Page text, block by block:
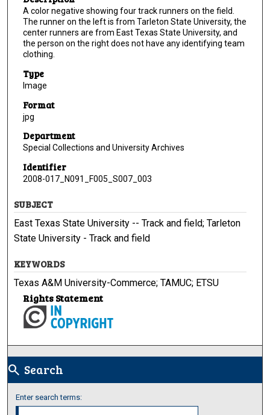
A color negative showing four track runners on the field.
The runner on the left is from Tarleton State University, the
center runners are from East Texas State University, and
the person on the right does not have any identifying team
clothing.
Type
Image
Format
jpg
Department
Special Collections and University Archives
Identifier
2008-017_N091_F005_S007_003
SUBJECT
East Texas State University -- Track and field; Tarleton
State University - Track and field
KEYWORDS
Texas A&M University-Commerce; TAMUC; ETSU
Rights Statement
search Search
Enter search terms: